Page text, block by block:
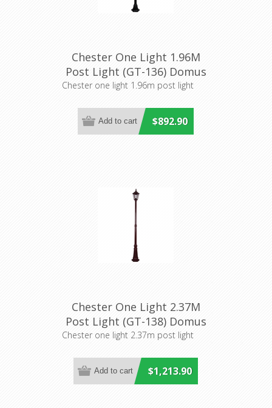
Chester One Light 1.96M
Post Light (GT-136) Domus
Lighting
Chester one light 1.96m post light
$892.90
Chester One Light 2.37M
Post Light (GT-138) Domus
Lighting
Chester one light 2.37m post light
$1,213.90